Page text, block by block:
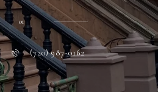
or
(720) 987-0162